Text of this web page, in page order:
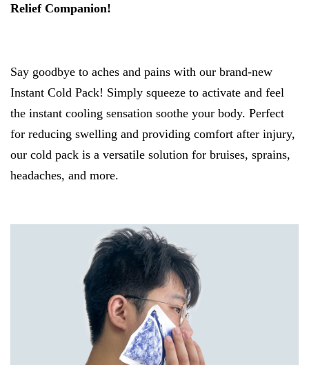
Relief Companion!
Say goodbye to aches and pains with our brand-new
Instant Cold Pack! Simply squeeze to activate and feel
the instant cooling sensation soothe your body. Perfect
for reducing swelling and providing comfort after injury,
our cold pack is a versatile solution for bruises, sprains,
headaches, and more.